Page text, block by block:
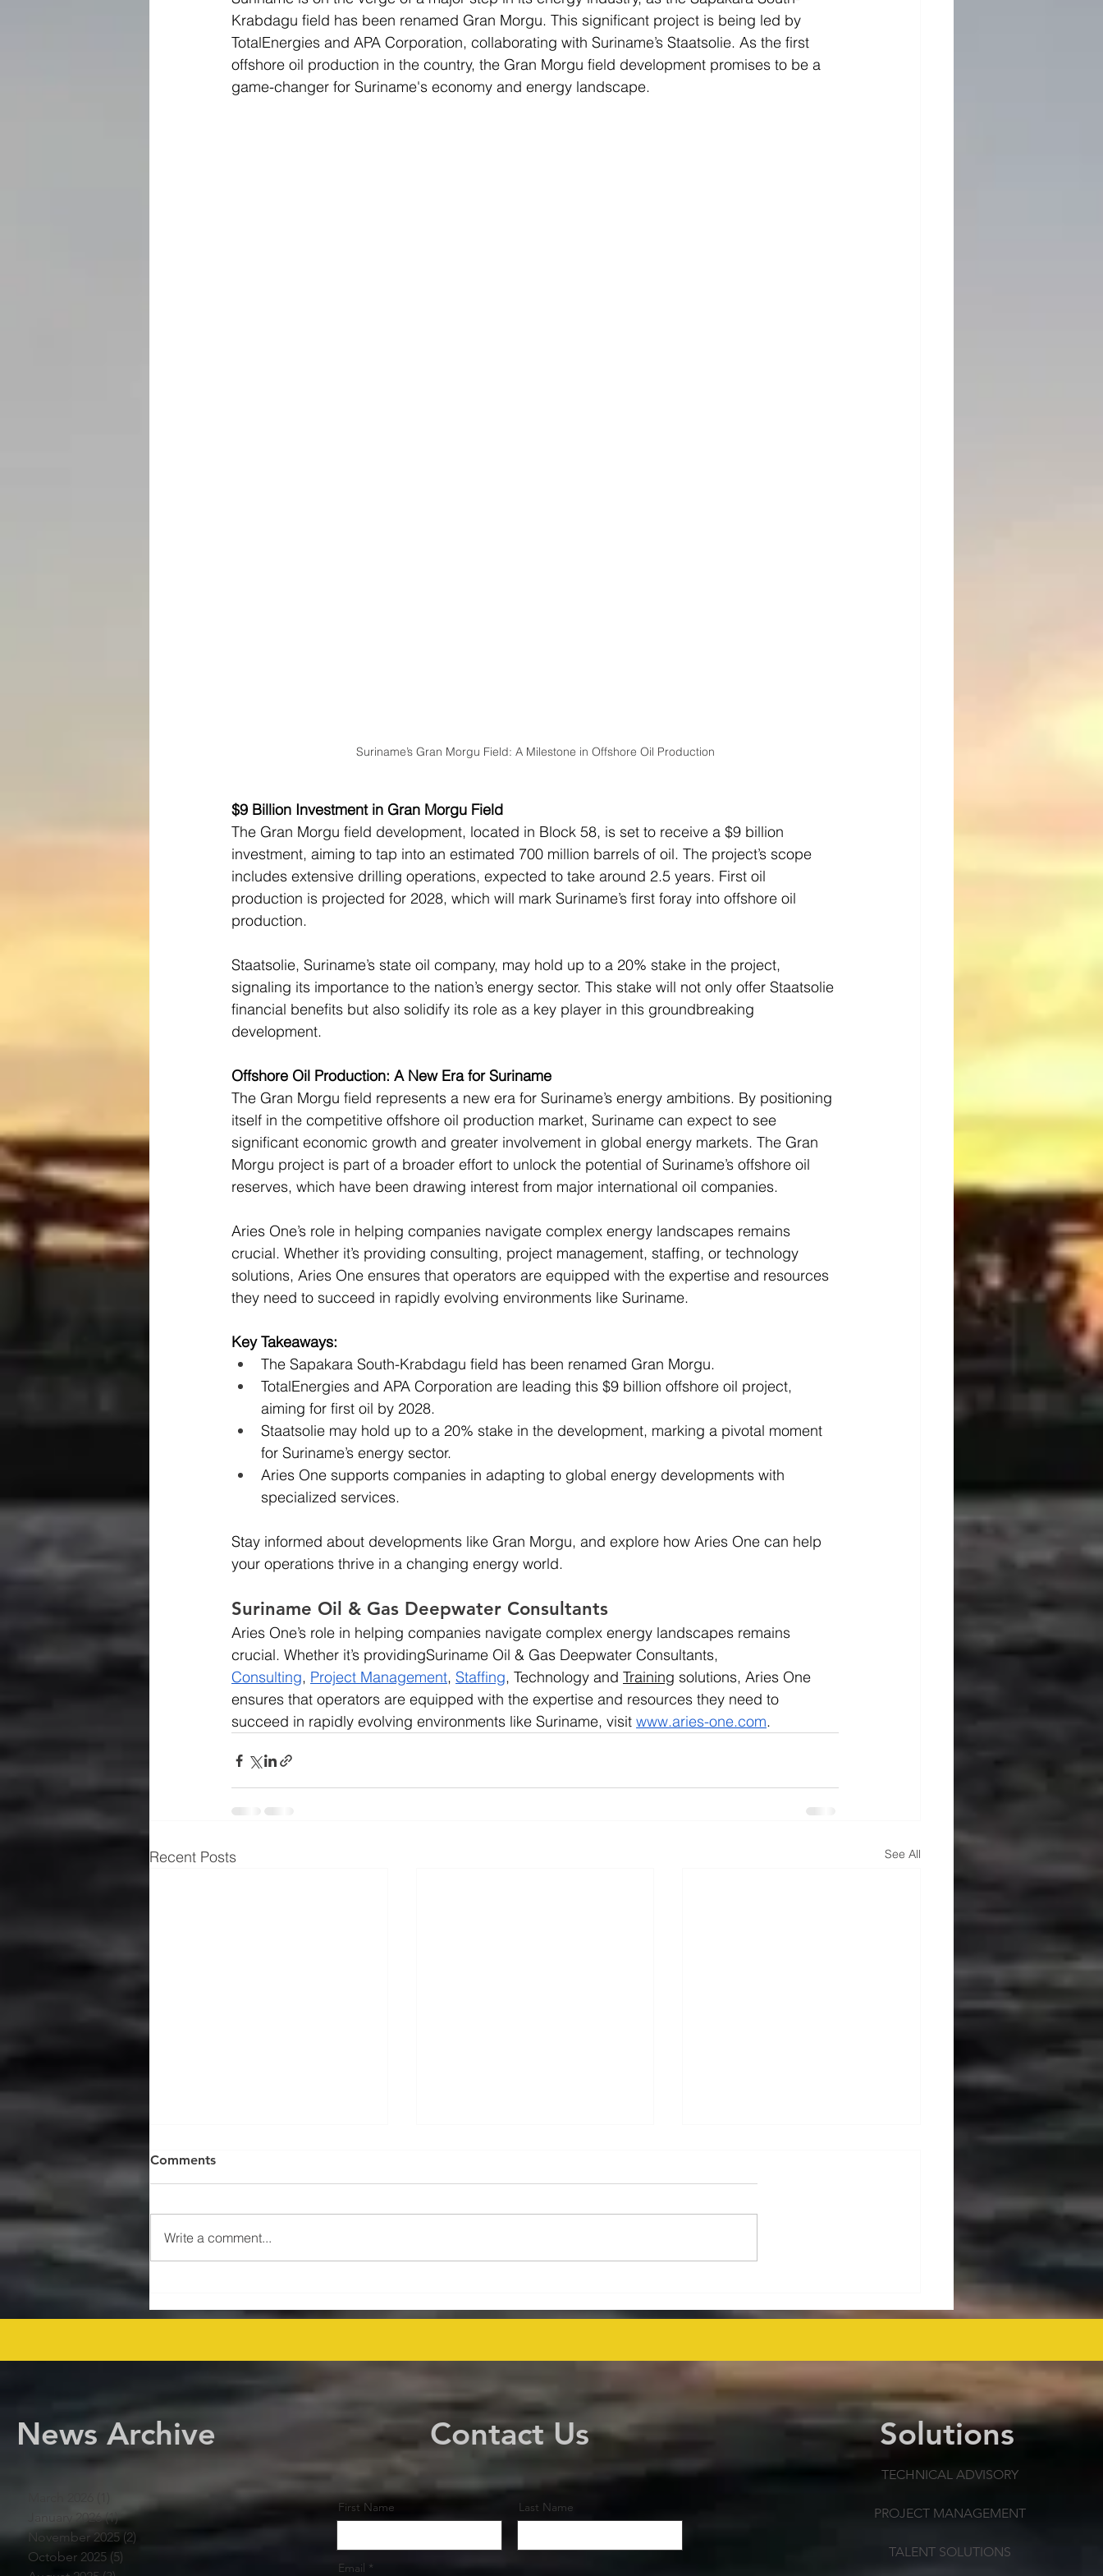
Krabdagu field has been renamed Gran Morgu. This significant project is being led by
TotalEnergies and APA Corporation, collaborating with Suriname’s Staatsolie. As the first
offshore oil production in the country, the Gran Morgu field development promises to be a
game-changer for Suriname's economy and energy landscape.
Suriname’s Gran Morgu Field: A Milestone in Offshore Oil Production
$9 Billion Investment in Gran Morgu Field
The Gran Morgu field development, located in Block 58, is set to receive a $9 billion
investment, aiming to tap into an estimated 700 million barrels of oil. The project’s scope
includes extensive drilling operations, expected to take around 2.5 years. First oil
production is projected for 2028, which will mark Suriname’s first foray into offshore oil
production.
Staatsolie, Suriname’s state oil company, may hold up to a 20% stake in the project,
signaling its importance to the nation’s energy sector. This stake will not only offer Staatsolie
financial benefits but also solidify its role as a key player in this groundbreaking
development.
Offshore Oil Production: A New Era for Suriname
The Gran Morgu field represents a new era for Suriname’s energy ambitions. By positioning
itself in the competitive offshore oil production market, Suriname can expect to see
significant economic growth and greater involvement in global energy markets. The Gran
Morgu project is part of a broader effort to unlock the potential of Suriname’s offshore oil
reserves, which have been drawing interest from major international oil companies.
Aries One’s role in helping companies navigate complex energy landscapes remains
crucial. Whether it’s providing consulting, project management, staffing, or technology
solutions, Aries One ensures that operators are equipped with the expertise and resources
they need to succeed in rapidly evolving environments like Suriname.
Key Takeaways:
The Sapakara South-Krabdagu field has been renamed Gran Morgu.
TotalEnergies and APA Corporation are leading this $9 billion offshore oil project,
aiming for first oil by 2028.
Staatsolie may hold up to a 20% stake in the development, marking a pivotal moment
for Suriname’s energy sector.
Aries One supports companies in adapting to global energy developments with
specialized services.
Stay informed about developments like Gran Morgu, and explore how Aries One can help
your operations thrive in a changing energy world.
Suriname Oil & Gas Deepwater Consultants
Aries One’s role in helping companies navigate complex energy landscapes remains
crucial. Whether it’s providingSuriname Oil & Gas Deepwater Consultants,
Consulting, Project Management, Staffing, Technology and Training solutions, Aries One
ensures that operators are equipped with the expertise and resources they need to
succeed in rapidly evolving environments like Suriname, visit www.aries-one.com.
Recent Posts See All
Rights Bid Round – Offshore
Players Line Up! offshore
Key Talks on Unlocking
Venezuela's Oil Potential for
Decommissioning Cost
Projected at $43.6 Billion
Comments
Write a comment...
News Archive
January 2026 (1)1 post
November 2025 (2)
October 2025 (5)
Contact Us
First Name Last Name
Email
Solutions
TECHNICAL ADVISORY
PROJECT MANAGEMENT
TALENT SOLUTIONS